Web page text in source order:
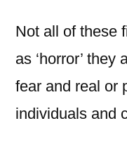
Not all of these
as ‘horror’
fear and real or
individuals and